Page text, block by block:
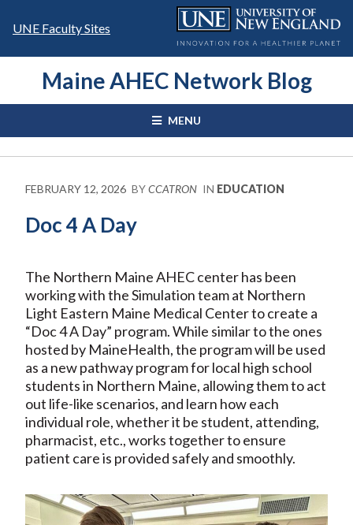
UNE Faculty Sites
Maine AHEC Network Blog
MENU
FEBRUARY 12, 2026 BYCCATRON IN EDUCATION
Doc 4 A Day
The Northern Maine AHEC center has been
working with the Simulation team at Northern
Light Eastern Maine Medical Center to create a
“Doc 4 A Day” program. While similar to the ones
hosted by MaineHealth, the program will be used
as a new pathway program for local high school
students in Northern Maine, allowing them to act
out life-like scenarios, and learn how each
individual role, whether it be student, attending,
pharmacist, etc., works together to ensure
patient care is provided safely and smoothly.